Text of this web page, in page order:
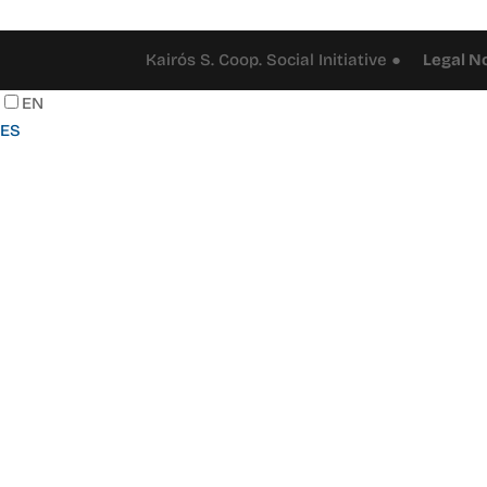
Kairós S. Coop. Social Initiative ● Legal
EN
ES